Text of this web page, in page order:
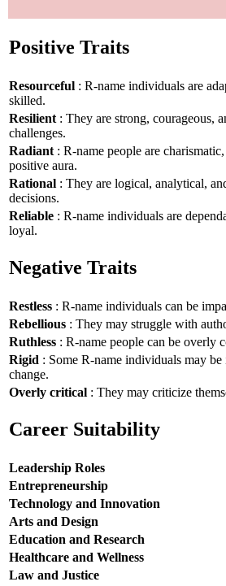
Positive Traits
Resourceful : R-name individuals are
skilled.
Resilient : They are strong, courageous,
challenges.
Radiant : R-name people are
positive aura.
Rational : They are logical, analytical,
decisions.
Reliable : R-name individuals are
loyal.
Negative Traits
Restless : R-name individuals can be
Rebellious : They may struggle with
Ruthless : R-name people can be overly
Rigid : Some R-name individuals may
change.
Overly critical : They may criticize
Career Suitability
Leadership Roles
Entrepreneurship
Technology and Innovation
Arts and Design
Education and Research
Healthcare and Wellness
Law and Justice